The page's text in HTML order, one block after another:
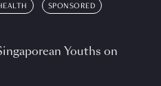
SPONSORED
Youths on